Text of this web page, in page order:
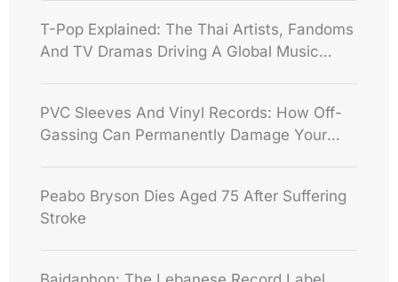
T-Pop Explained: The Thai Artists, Fandoms
And TV Dramas Driving A Global Music
PVC Sleeves And Vinyl Records: How Off-
Gassing Can Permanently Damage Your
Peabo Bryson Dies Aged 75 After Suffering
Stroke